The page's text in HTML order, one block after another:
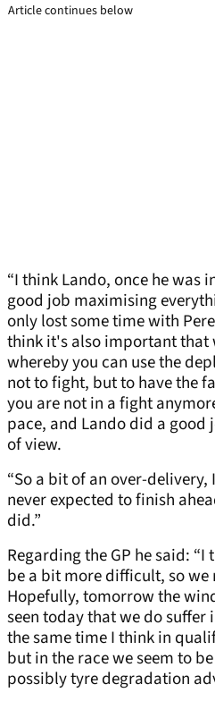
Article continues below
“I think Lando, once he was
good job maximising
only lost some time with
think it's also important that
whereby you can use the
not to fight, but to have the
you are not in a fight
pace, and Lando did a
of view.
“So a bit of an over-
never expected to finish
did.”
Regarding the GP he said:
be a bit more difficult, so
Hopefully, tomorrow the
seen today that we do
the same time I think in
but in the race we seem to
possibly tyre degradation